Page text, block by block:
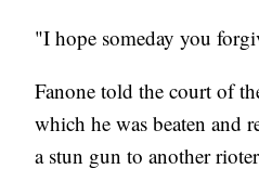
"I hope someday you
Fanone told the court of
which he was beaten and
a stun gun to another